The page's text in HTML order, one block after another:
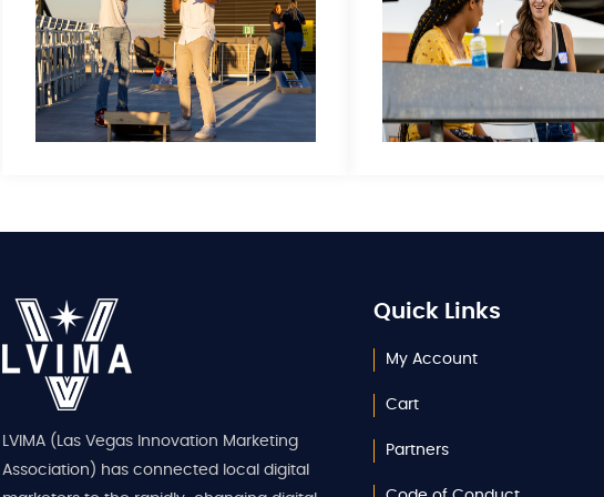
LVIMA (Las Vegas Innovation Marketing
Association) has connected local digital
Quick Links
My Account
Cart
Partners